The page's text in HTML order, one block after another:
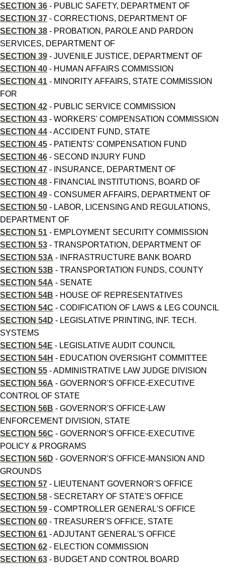
SECTION 36 - PUBLIC SAFETY, DEPARTMENT OF
SECTION 37 - CORRECTIONS, DEPARTMENT OF
SECTION 38 - PROBATION, PAROLE AND PARDON
SERVICES, DEPARTMENT OF
SECTION 39 - JUVENILE JUSTICE, DEPARTMENT OF
SECTION 40 - HUMAN AFFAIRS COMMISSION
SECTION 41 - MINORITY AFFAIRS, STATE COMMISSION
FOR
SECTION 42 - PUBLIC SERVICE COMMISSION
SECTION 43 - WORKERS' COMPENSATION COMMISSION
SECTION 44 - ACCIDENT FUND, STATE
SECTION 45 - PATIENTS' COMPENSATION FUND
SECTION 46 - SECOND INJURY FUND
SECTION 47 - INSURANCE, DEPARTMENT OF
SECTION 48 - FINANCIAL INSTITUTIONS, BOARD OF
SECTION 49 - CONSUMER AFFAIRS, DEPARTMENT OF
SECTION 50 - LABOR, LICENSING AND REGULATIONS,
DEPARTMENT OF
SECTION 51 - EMPLOYMENT SECURITY COMMISSION
SECTION 53 - TRANSPORTATION, DEPARTMENT OF
SECTION 53A - INFRASTRUCTURE BANK BOARD
SECTION 53B - TRANSPORTATION FUNDS, COUNTY
SECTION 54A - SENATE
SECTION 54B - HOUSE OF REPRESENTATIVES
SECTION 54C - CODIFICATION OF LAWS & LEG COUNCIL
SECTION 54D - LEGISLATIVE PRINTING, INF. TECH.
SYSTEMS
SECTION 54E - LEGISLATIVE AUDIT COUNCIL
SECTION 54H - EDUCATION OVERSIGHT COMMITTEE
SECTION 55 - ADMINISTRATIVE LAW JUDGE DIVISION
SECTION 56A - GOVERNOR'S OFFICE-EXECUTIVE
CONTROL OF STATE
SECTION 56B - GOVERNOR'S OFFICE-LAW
ENFORCEMENT DIVISION, STATE
SECTION 56C - GOVERNOR'S OFFICE-EXECUTIVE
POLICY & PROGRAMS
SECTION 56D - GOVERNOR'S OFFICE-MANSION AND
GROUNDS
SECTION 57 - LIEUTENANT GOVERNOR'S OFFICE
SECTION 58 - SECRETARY OF STATE'S OFFICE
SECTION 59 - COMPTROLLER GENERAL'S OFFICE
SECTION 60 - TREASURER'S OFFICE, STATE
SECTION 61 - ADJUTANT GENERAL'S OFFICE
SECTION 62 - ELECTION COMMISSION
SECTION 63 - BUDGET AND CONTROL BOARD